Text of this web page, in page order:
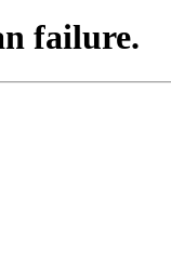
failure.